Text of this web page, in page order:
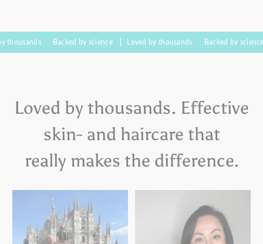
Backed by science Loved by thousands Backed by science
Loved by thousands. Effective
skin- and haircare that
really makes the difference.